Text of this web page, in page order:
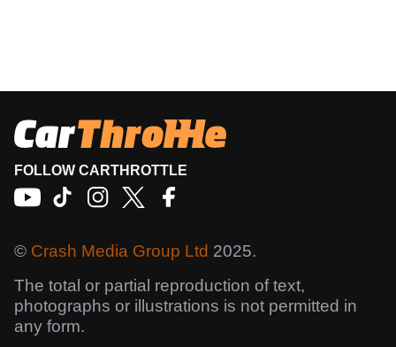
FOLLOW CARTHROTTLE
© Crash Media Group Ltd 2025.
The total or partial reproduction of text,
photographs or illustrations is not permitted in
any form.